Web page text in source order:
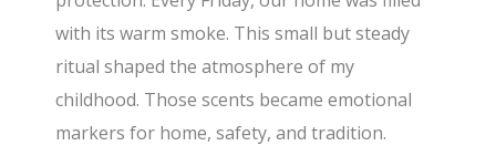
with its warm smoke. This small but steady
ritual shaped the atmosphere of my
childhood. Those scents became emotional
markers for home, safety, and tradition.